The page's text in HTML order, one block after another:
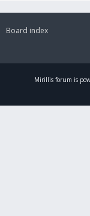
Board index
Mirillis forum is